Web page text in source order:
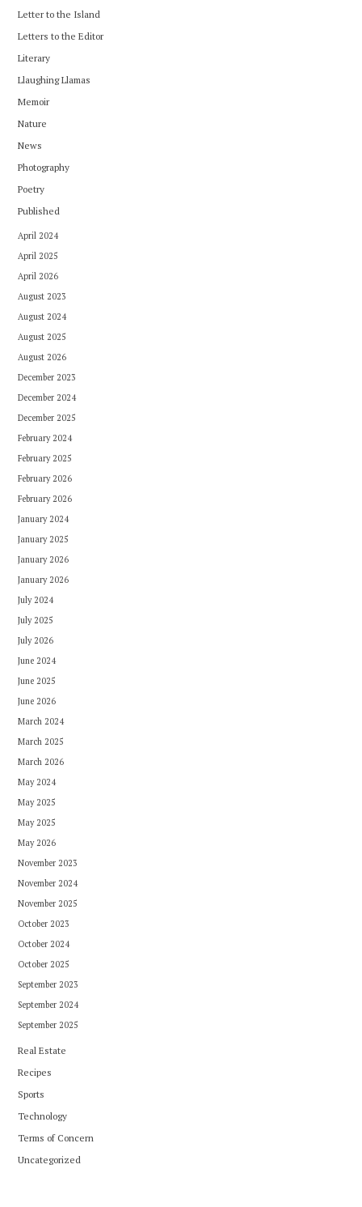
Letter to the Island
Letters to the Editor
Literary
Llaughing Llamas
Memoir
Nature
News
Photography
Poetry
Published
April 2024
April 2025
April 2026
August 2023
August 2024
August 2025
August 2026
December 2023
December 2024
December 2025
February 2024
February 2025
February 2026
February 2026
January 2024
January 2025
January 2026
January 2026
July 2024
July 2025
July 2026
June 2024
June 2025
June 2026
March 2024
March 2025
March 2026
May 2024
May 2025
May 2025
May 2026
November 2023
November 2024
November 2025
October 2023
October 2024
October 2025
September 2023
September 2024
September 2025
Real Estate
Recipes
Sports
Technology
Terms of Concern
Uncategorized